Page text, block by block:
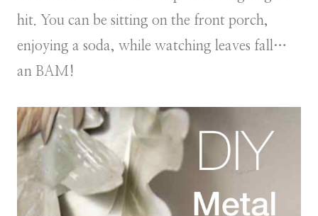
hit. You can be sitting on the front porch,
enjoying a soda, while watching leaves fall…
an BAM!